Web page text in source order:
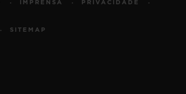
IMPRENSA PRIVACIDADE
SITEMAP